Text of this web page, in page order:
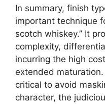
In summary, finish
important technique
scotch whiskey.” It
complexity,
incurring the high
extended
critical to avoid
character, the